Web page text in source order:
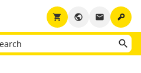
key
email
public
shopping_cart